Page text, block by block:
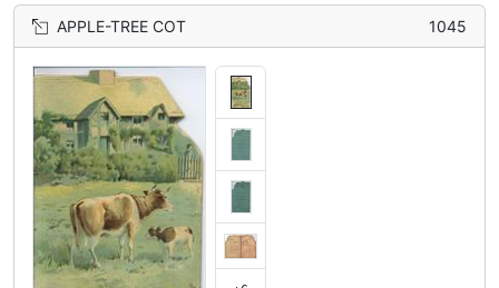
APPLE-TREE COT 1045